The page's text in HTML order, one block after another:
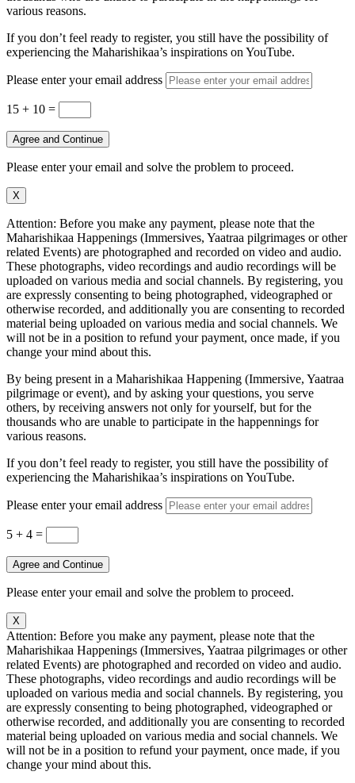
various reasons.
If you don’t feel ready to register, you still have the possibility of
experiencing the Maharishikaa’s inspirations on YouTube.
Please enter your email address
15 + 10 =
Agree and Continue
Please enter your email and solve the problem to proceed.
X
Attention: Before you make any payment, please note that the
Maharishikaa Happenings (Immersives, Yaatraa pilgrimages or other
related Events) are photographed and recorded on video and audio.
These photographs, video recordings and audio recordings will be
uploaded on various media and social channels. By registering, you
are expressly consenting to being photographed, videographed or
otherwise recorded, and additionally you are consenting to recorded
material being uploaded on various media and social channels. We
will not be in a position to refund your payment, once made, if you
change your mind about this.
By being present in a Maharishikaa Happening (Immersive, Yaatraa
pilgrimage or event), and by asking your questions, you serve
others, by receiving answers not only for yourself, but for the
thousands who are unable to participate in the happennings for
various reasons.
If you don’t feel ready to register, you still have the possibility of
experiencing the Maharishikaa’s inspirations on YouTube.
Please enter your email address
5 + 4 =
Agree and Continue
Please enter your email and solve the problem to proceed.
X
Attention: Before you make any payment, please note that the
Maharishikaa Happenings (Immersives, Yaatraa pilgrimages or other
related Events) are photographed and recorded on video and audio.
These photographs, video recordings and audio recordings will be
uploaded on various media and social channels. By registering, you
are expressly consenting to being photographed, videographed or
otherwise recorded, and additionally you are consenting to recorded
material being uploaded on various media and social channels. We
will not be in a position to refund your payment, once made, if you
change your mind about this.